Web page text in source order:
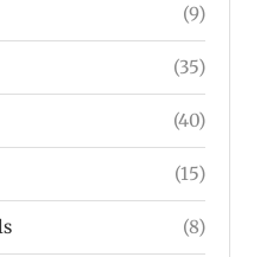
(9)
(35)
(40)
(15)
(8)